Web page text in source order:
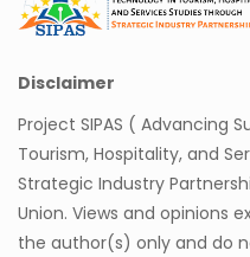
Disclaimer
Project SIPAS ( Advancing
Tourism, Hospitality, and
Strategic Industry
Union. Views and opinions
the author(s) only and do